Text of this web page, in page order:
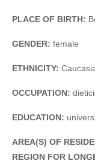
PLACE OF BIRTH:
GENDER: female
ETHNICITY:
OCCUPATION:
EDUCATION:
AREA(S) OF
REGION FOR